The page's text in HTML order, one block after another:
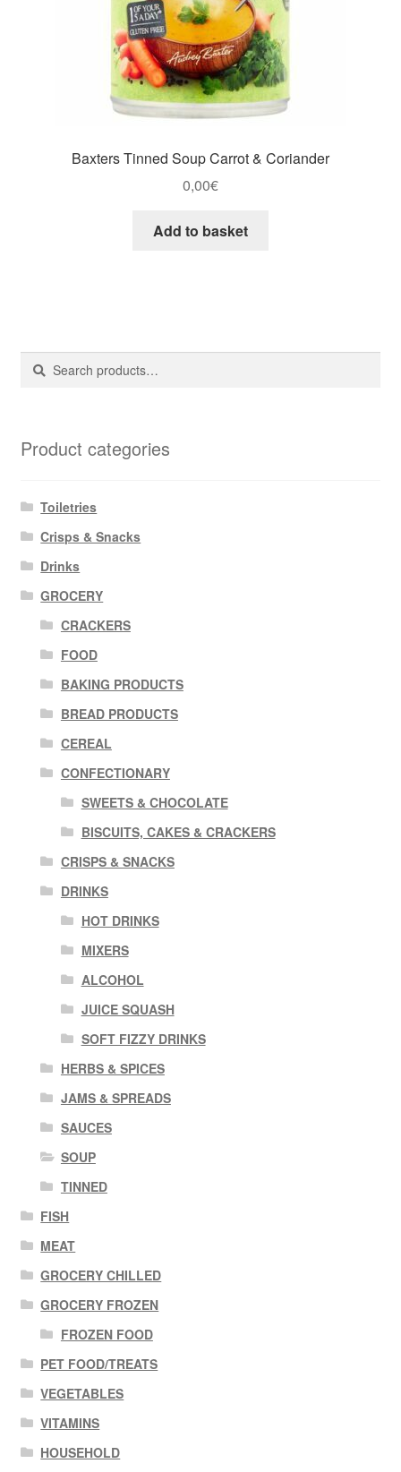
Baxters Tinned Soup Carrot & Coriander
0,00€
Add to basket
Search
Search
Product categories
Toiletries
Crisps & Snacks
Drinks
GROCERY
CRACKERS
FOOD
BAKING PRODUCTS
BREAD PRODUCTS
CEREAL
CONFECTIONARY
SWEETS & CHOCOLATE
BISCUITS, CAKES & CRACKERS
CRISPS & SNACKS
DRINKS
HOT DRINKS
MIXERS
ALCOHOL
JUICE SQUASH
SOFT FIZZY DRINKS
HERBS & SPICES
JAMS & SPREADS
SAUCES
SOUP
TINNED
FISH
MEAT
GROCERY CHILLED
GROCERY FROZEN
FROZEN FOOD
PET FOOD/TREATS
VEGETABLES
VITAMINS
HOUSEHOLD